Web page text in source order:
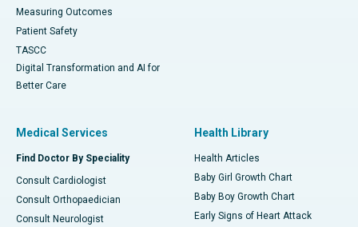
Measuring Outcomes
Patient Safety
TASCC
Digital Transformation and AI for
Better Care
Medical Services
Find Doctor By Speciality
Consult Cardiologist
Consult Orthopaedician
Consult Neurologist
Health Library
Health Articles
Baby Girl Growth Chart
Baby Boy Growth Chart
Early Signs of Heart Attack